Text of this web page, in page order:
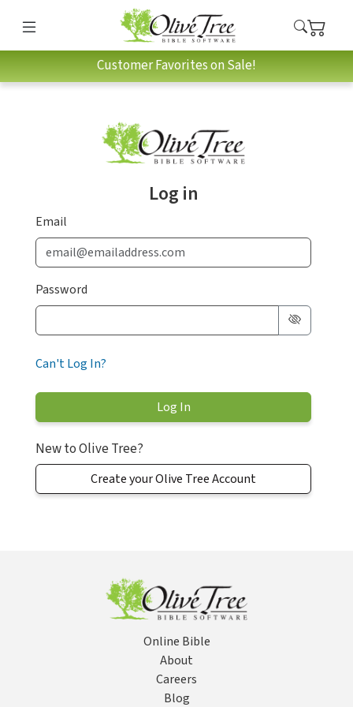
Customer Favorites on Sale!
Log in
Email
Password
Can't Log In?
New to Olive Tree?
Create your Olive Tree Account
Online Bible
About
Careers
Blog